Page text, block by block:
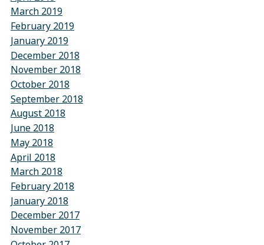
March 2019
February 2019
January 2019
December 2018
November 2018
October 2018
September 2018
August 2018
June 2018
May 2018
April 2018
March 2018
February 2018
January 2018
December 2017
November 2017